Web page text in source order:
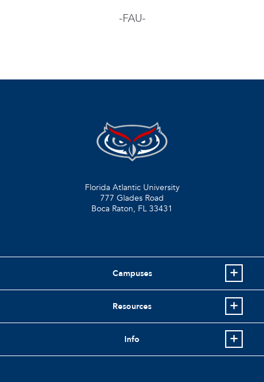
-FAU-
Florida Atlantic University
777 Glades Road
Boca Raton, FL 33431
Campuses
Resources
Info